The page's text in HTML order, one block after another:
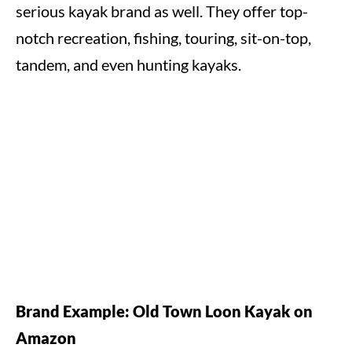
serious kayak brand as well. They offer top-
notch recreation, fishing, touring, sit-on-top,
tandem, and even hunting kayaks.
Brand Example: Old Town Loon Kayak on
Amazon